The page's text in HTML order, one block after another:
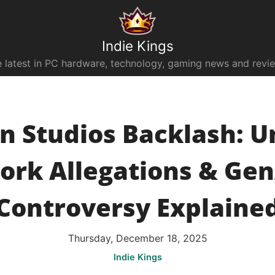
Indie Kings
latest in PC hardware, technology, gaming news and
Studios Backlash:
Allegations &
Thursday, December 18, 2025
Indie Kings